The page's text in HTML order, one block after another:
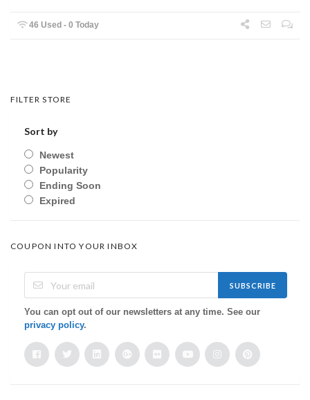
46 Used - 0 Today
FILTER STORE
Sort by
Newest
Popularity
Ending Soon
Expired
COUPON INTO YOUR INBOX
SUBSCRIBE
You can opt out of our newsletters at any time. See our
privacy policy.